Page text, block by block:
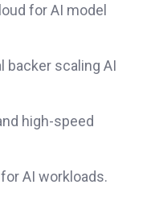
for AI model
backer scaling AI
high-speed
AI workloads.